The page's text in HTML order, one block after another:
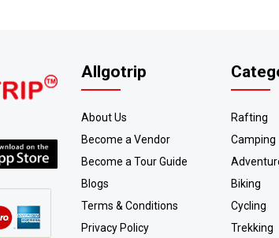
Allgotrip
About Us
Become a Vendor
Become a Tour Guide
Blogs
Terms & Conditions
Privacy Policy
Rafting
Camping
Biking
Cycling
Trekking